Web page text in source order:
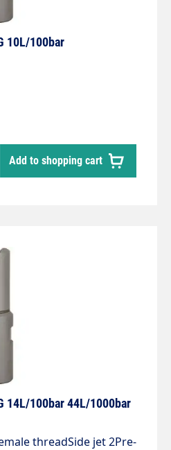
10L/100bar
Add to shopping cart
14L/100bar 44L/1000bar
threadSide jet 2Pre-